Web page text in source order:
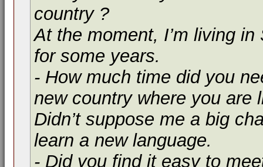
country ?
At the moment, I’m living
for some years.
- How much time did you
new country where you are
Didn’t suppose me a big
learn a new language.
- Did you find it easy to